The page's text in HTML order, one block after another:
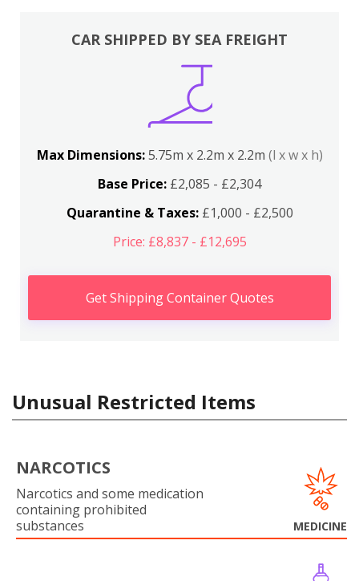
CAR SHIPPED BY SEA FREIGHT
Max Dimensions:5.75m x 2.2m x 2.2m (l x w x h)
Base Price: £2,085 - £2,304
Quarantine & Taxes:£1,000 - £2,500
Price: £8,837 - £12,695
Get Shipping Container Quotes
Unusual Restricted Items
NARCOTICS
Narcotics and some medication
containing prohibited
substances
MEDICINE